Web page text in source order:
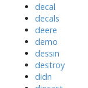
decal
decals
deere
demo
dessin
destroy
didn